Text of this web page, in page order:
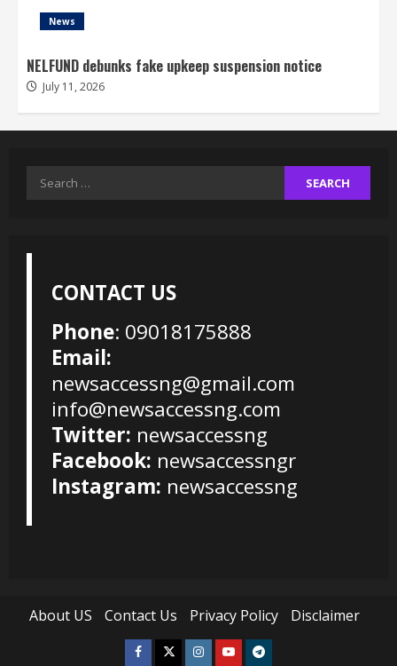
News
NELFUND debunks fake upkeep suspension notice
July 11, 2026
Search
CONTACT US
Phone: 09018175888
Email:
newsaccessng@gmail.com
info@newsaccessng.com
Twitter: newsaccessng
Facebook: newsaccessngr
Instagram: newsaccessng
About US Contact Us Privacy Policy Disclaimer
Facebook
TwitterInstagram
YoutubeTelegram